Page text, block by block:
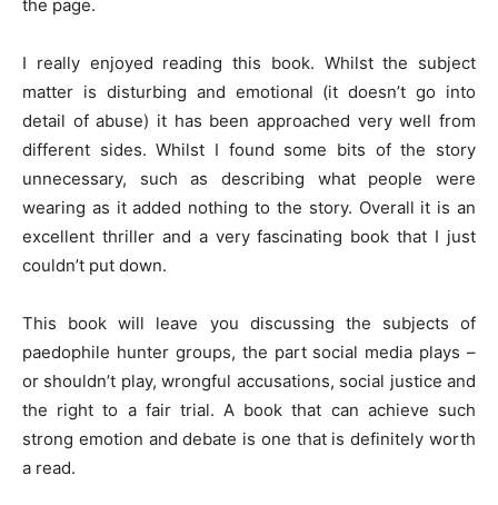
the page.
I really enjoyed reading this book. Whilst the subject
matter is disturbing and emotional (it doesn’t go into
detail of abuse) it has been approached very well from
different sides. Whilst I found some bits of the story
unnecessary, such as describing what people were
wearing as it added nothing to the story. Overall it is an
excellent thriller and a very fascinating book that I just
couldn’t put down.
This book will leave you discussing the subjects of
paedophile hunter groups, the part social media plays –
or shouldn’t play, wrongful accusations, social justice and
the right to a fair trial. A book that can achieve such
strong emotion and debate is one that is definitely worth
a read.